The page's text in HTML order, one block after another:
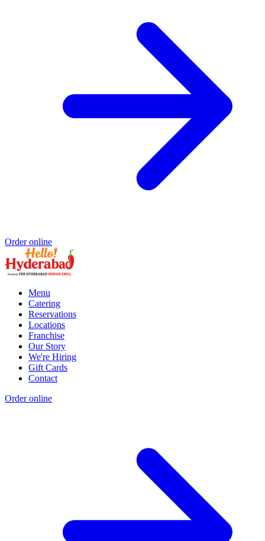
Order online
Menu
Catering
Reservations
Locations
Franchise
Our Story
We're Hiring
Gift Cards
Contact
Order online